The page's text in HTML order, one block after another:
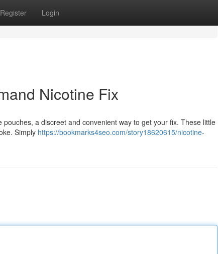
Register Login
Nicotine Fix
a discreet and convenient way to get your fix. These little
Simply https://bookmarks4seo.com/story18620615/nicotine-